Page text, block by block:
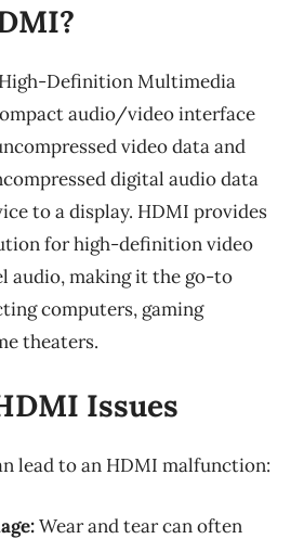
Definition Multimedia
audio/video interface
video data and
digital audio data
to a display. HDMI provides
for high-definition video
audio, making it the go-to
computers, gaming
theaters.
Issues
lead to an HDMI malfunction:
Wear and tear can often